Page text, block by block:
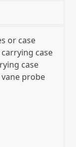
or case
case
case
probe